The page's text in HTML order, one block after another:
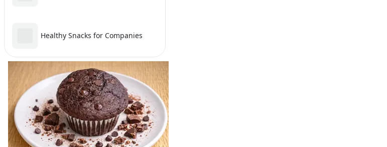
Healthy Snacks for Companies